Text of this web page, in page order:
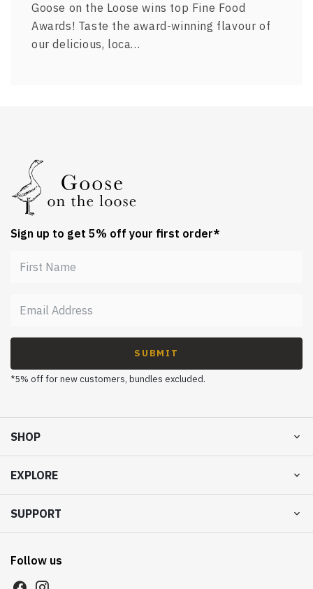
Goose on the Loose wins top Fine Food
Awards! Taste the award-winning flavour of
our delicious, loca…
Sign up to get 5% off your first order*
SUBMIT
*5% off for new customers, bundles excluded.
SHOP
EXPLORE
SUPPORT
Follow us